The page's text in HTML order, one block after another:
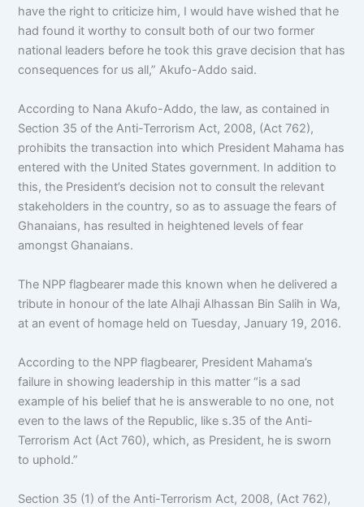
have the right to criticize him, I would have wished that he
had found it worthy to consult both of our two former
national leaders before he took this grave decision that has
consequences for us all,” Akufo-Addo said.
According to Nana Akufo-Addo, the law, as contained in
Section 35 of the Anti-Terrorism Act, 2008, (Act 762),
prohibits the transaction into which President Mahama has
entered with the United States government. In addition to
this, the President’s decision not to consult the relevant
stakeholders in the country, so as to assuage the fears of
Ghanaians, has resulted in heightened levels of fear
amongst Ghanaians.
The NPP flagbearer made this known when he delivered a
tribute in honour of the late Alhaji Alhassan Bin Salih in Wa,
at an event of homage held on Tuesday, January 19, 2016.
According to the NPP flagbearer, President Mahama’s
failure in showing leadership in this matter “is a sad
example of his belief that he is answerable to no one, not
even to the laws of the Republic, like s.35 of the Anti-
Terrorism Act (Act 760), which, as President, he is sworn
to uphold.”
Section 35 (1) of the Anti-Terrorism Act, 2008, (Act 762),